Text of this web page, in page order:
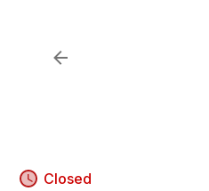
Closed